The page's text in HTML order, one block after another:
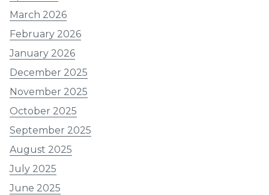
March 2026
February 2026
January 2026
December 2025
November 2025
October 2025
September 2025
August 2025
July 2025
June 2025